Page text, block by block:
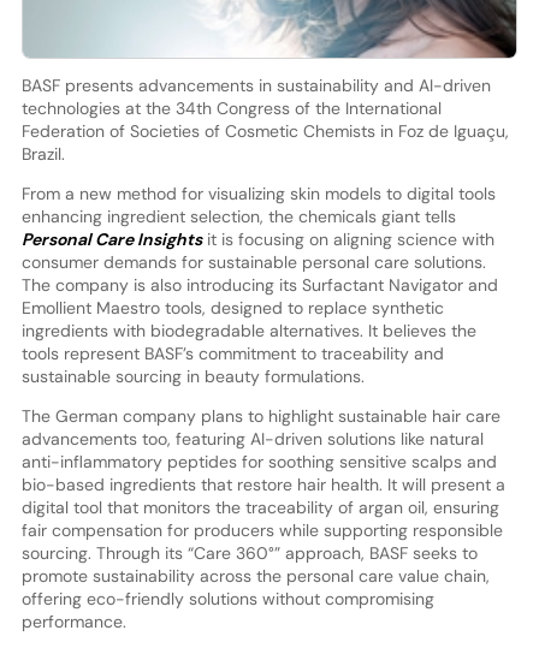
BASF presents advancements in sustainability and AI-driven
technologies at the 34th Congress of the International
Federation of Societies of Cosmetic Chemists in Foz de Iguaçu,
Brazil.
From a new method for visualizing skin models to digital tools
enhancing ingredient selection, the chemicals giant tells
Personal Care Insightsit is focusing on aligning science with
consumer demands for sustainable personal care solutions.
The company is also introducing its Surfactant Navigator and
Emollient Maestro tools, designed to replace synthetic
ingredients with biodegradable alternatives. It believes the
tools represent BASF’s commitment to traceability and
sustainable sourcing in beauty formulations.
The German company plans to highlight sustainable hair care
advancements too, featuring AI-driven solutions like natural
anti-inflammatory peptides for soothing sensitive scalps and
bio-based ingredients that restore hair health. It will present a
digital tool that monitors the traceability of argan oil, ensuring
fair compensation for producers while supporting responsible
sourcing. Through its “Care 360°” approach, BASF seeks to
promote sustainability across the personal care value chain,
offering eco-friendly solutions without compromising
performance.